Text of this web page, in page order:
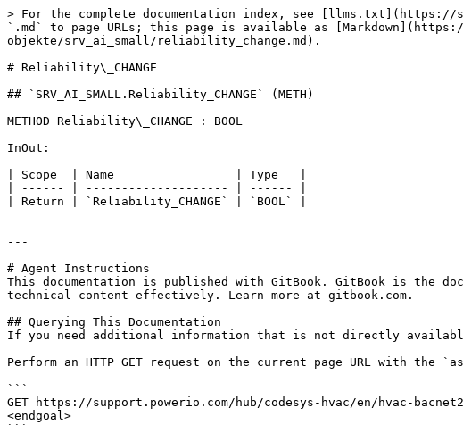
> For the complete documentation index, see [llms.txt](https://
`.md` to page URLs; this page is available as
objekte/srv_ai_small/reliability_change.md).
# Reliability\_CHANGE
## `SRV_AI_SMALL.Reliability_CHANGE` (METH)
METHOD Reliability\_CHANGE : BOOL
InOut:
| Scope  | Name                 | Type   |
| ------ | -------------------- | ------ |
| Return | `Reliability_CHANGE` | `BOOL` |
---
# Agent Instructions
This documentation is published with GitBook. GitBook is the
technical content effectively. Learn more at gitbook.com.
## Querying This Documentation
If you need additional information that is not directly
Perform an HTTP GET request on the current page URL with
```
GET https://support.powerio.com/hub/codesys-hvac/en/hvac-
<endgoal>